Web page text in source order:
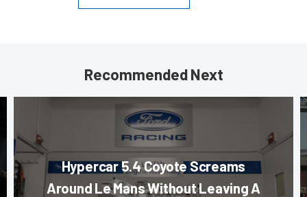
Recommended Next
Hypercar 5.4 Coyote Screams
Around Le Mans Without Leaving A